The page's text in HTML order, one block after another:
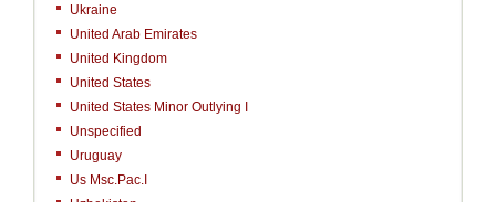
Ukraine
United Arab Emirates
United Kingdom
United States
United States Minor Outlying I
Unspecified
Uruguay
Us Msc.Pac.I